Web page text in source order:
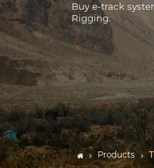
L
Buy e-track
Rigging.
Products